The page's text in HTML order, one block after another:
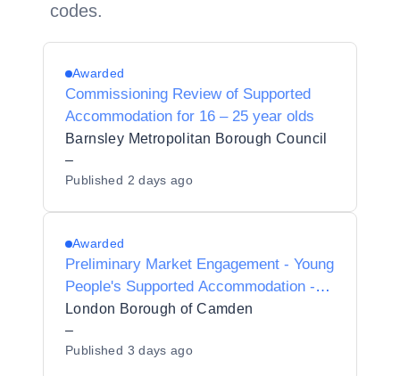
codes.
Awarded
Commissioning Review of Supported
Accommodation for 16 – 25 year olds
Barnsley Metropolitan Borough Council
–
Published 2 days ago
Awarded
Preliminary Market Engagement - Young
People's Supported Accommodation -
Mixed Support
London Borough of Camden
–
Published 3 days ago